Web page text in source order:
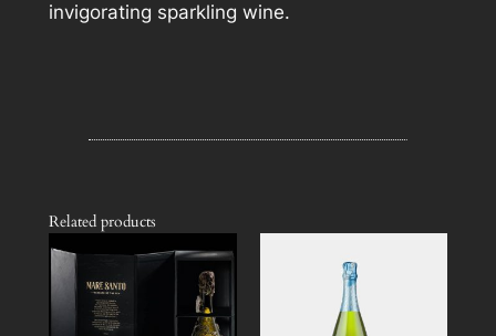
invigorating sparkling wine.
Related products